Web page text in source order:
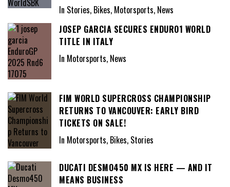
In Stories, Bikes, Motorsports, News
JOSEP GARCIA SECURES ENDURO1 WORLD
TITLE IN ITALY
In Motorsports, News
FIM WORLD SUPERCROSS CHAMPIONSHIP
RETURNS TO VANCOUVER: EARLY BIRD
TICKETS ON SALE!
In Motorsports, Bikes, Stories
DUCATI DESMO450 MX IS HERE — AND IT
MEANS BUSINESS